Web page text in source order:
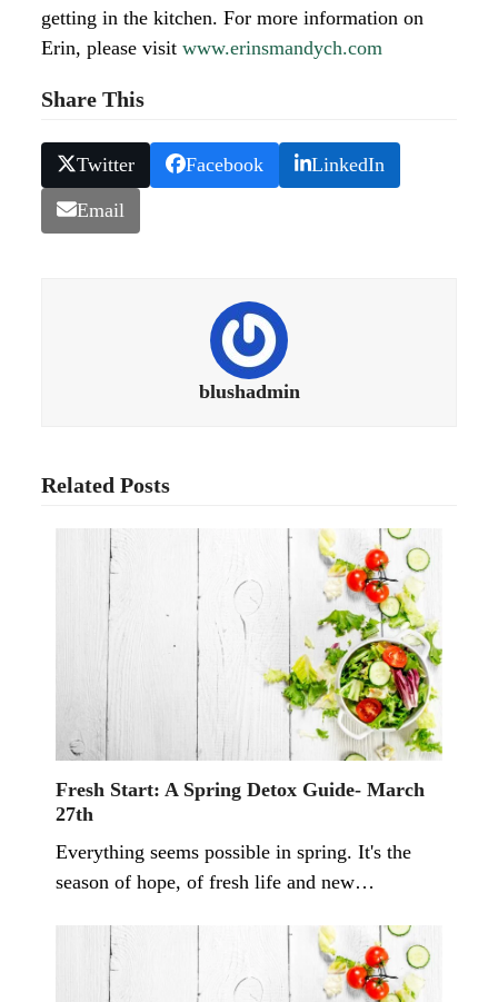
getting in the kitchen. For more information on
Erin, please visitwww.erinsmandych.com
Share This
Twitter Facebook LinkedIn
Email
blushadmin
Related Posts
Fresh Start: A Spring Detox Guide- March
27th
Everything seems possible in spring. It's the
season of hope, of fresh life and new…